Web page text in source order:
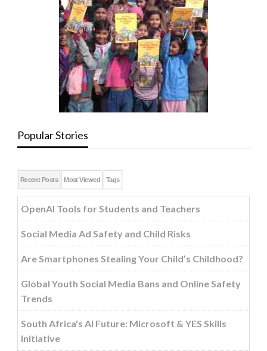
Popular Stories
Recent Posts Most Viewed Tags
OpenAI Tools for Students and Teachers
Social Media Ad Safety and Child Risks
Are Smartphones Stealing Your Child’s Childhood?
Global Youth Social Media Bans and Online Safety
Trends
South Africa's AI Future: Microsoft & YES Skills
Initiative